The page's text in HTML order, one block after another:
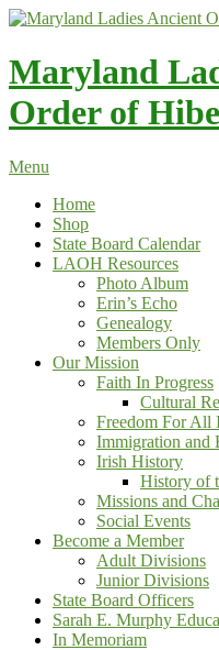
Skip
content
Maryland
Order of
Menu
Home
Shop
State Board Calendar
LAOH Resources
Photo Album
Erin’s Echo
Genealogy
Members Only
Our Mission
Faith In Progress
Cultural
Freedom For All
Immigration and
Irish History
History of
Missions and
Social Events
Become a Member
Adult Divisions
Junior Divisions
State Board Officers
Sarah E. Murphy
In Memoriam